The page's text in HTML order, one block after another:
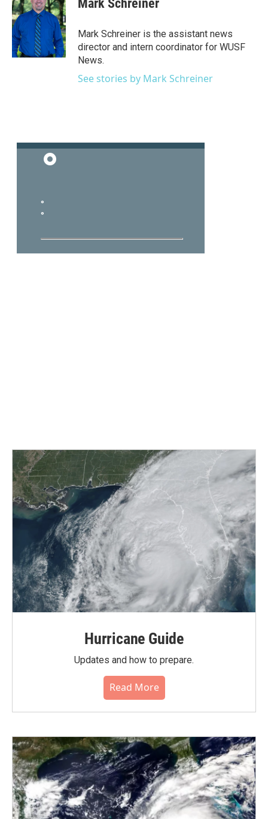
b
o
o
k
t
e
r
e
d
I
n
Mark Schreiner
Mark Schreiner is the assistant news
director and intern coordinator for WUSF
News.
See stories by Mark Schreiner
Hurricane Guide
Updates and how to prepare.
Read More